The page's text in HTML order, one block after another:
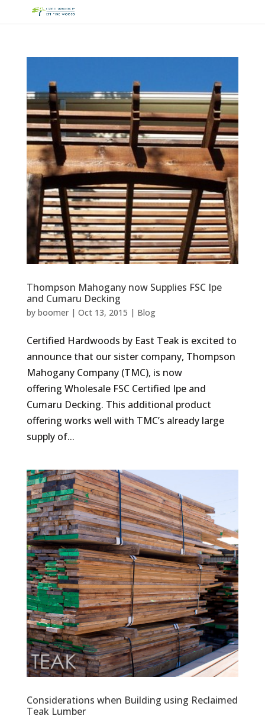
Thompson Mahogany now Supplies FSC Ipe
and Cumaru Decking
by boomer| Oct 13, 2015 | Blog
Certified Hardwoods by East Teak is excited to
announce that our sister company, Thompson
Mahogany Company (TMC), is now
offering Wholesale FSC Certified Ipe and
Cumaru Decking. This additional product
offering works well with TMC’s already large
supply of...
Considerations when Building using Reclaimed
Teak Lumber